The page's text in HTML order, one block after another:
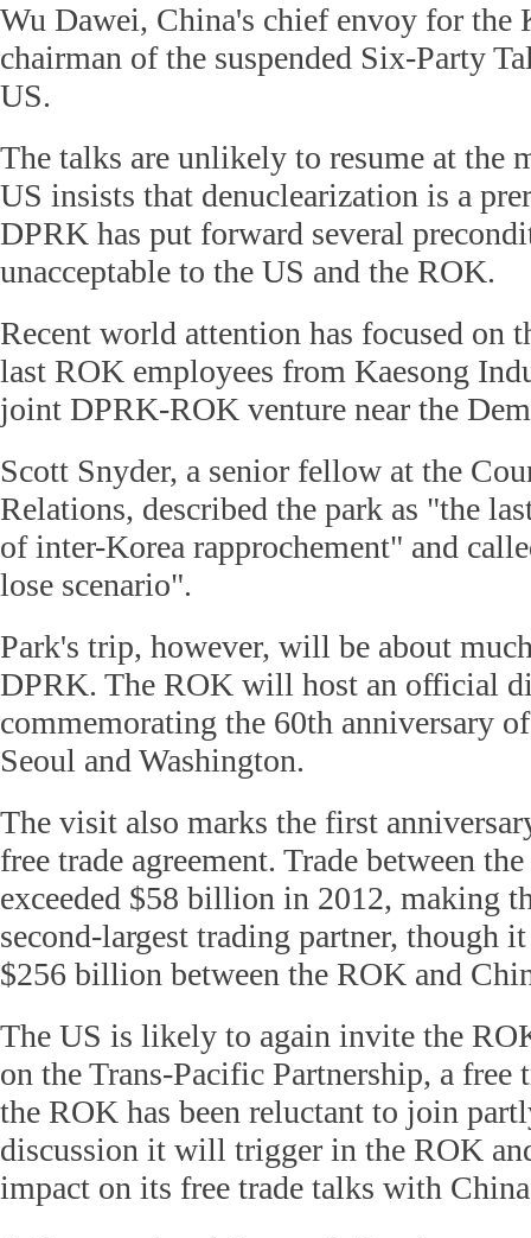
Wu Dawei, China's chief envoy for the
chairman of the suspended Six-Party
US.
The talks are unlikely to resume at the
US insists that denuclearization is a
DPRK has put forward several
unacceptable to the US and the ROK.
Recent world attention has focused on
last ROK employees from Kaesong
joint DPRK-ROK venture near the
Scott Snyder, a senior fellow at the
Relations, described the park as "the
of inter-Korea rapprochement" and
lose scenario".
Park's trip, however, will be about
DPRK. The ROK will host an official
commemorating the 60th anniversary
Seoul and Washington.
The visit also marks the first
free trade agreement. Trade between
exceeded $58 billion in 2012, making
second-largest trading partner, though
$256 billion between the ROK and
The US is likely to again invite the
on the Trans-Pacific Partnership, a free
the ROK has been reluctant to join
discussion it will trigger in the ROK
impact on its free trade talks with